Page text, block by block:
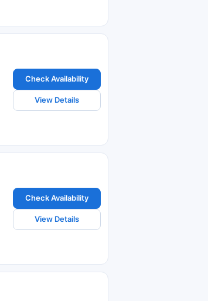
Check Availability
View Details
Check Availability
View Details